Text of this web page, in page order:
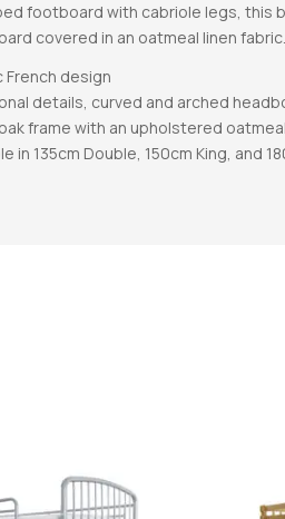
footboard with cabriole legs, this
covered in an oatmeal linen
French design
details, curved and arched
frame with an upholstered
in 135cm Double, 150cm King, and